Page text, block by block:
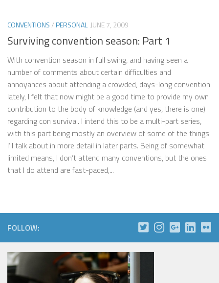
CONVENTIONS/PERSONAL JUNE 7, 2009
Surviving convention season: Part 1
With convention season in full swing, and having seen a
number of comments about certain difficulties and
annoyances about attending a crowded, days-long convention
lately, I felt that now might be a good time to provide my own
contribution to the body of knowledge (and yes, there is one)
regarding con survival. I intend this to be a multi-part series,
with this part being mostly an overview of some of the things
I’ll talk about in more detail in later parts. Being of somewhat
limited means, I don’t attend many conventions, but the ones
that I do attend are fast-paced,...
FOLLOW: